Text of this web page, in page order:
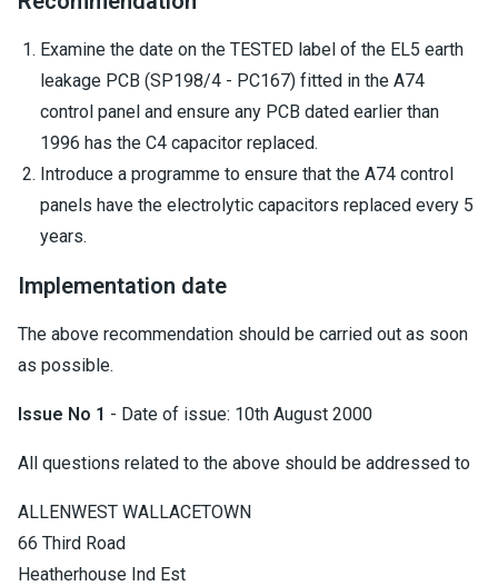
Examine the date on the TESTED label of the EL5 earth
leakage PCB (SP198/4 - PC167) fitted in the A74
control panel and ensure any PCB dated earlier than
1996 has the C4 capacitor replaced.
Introduce a programme to ensure that the A74 control
panels have the electrolytic capacitors replaced every 5
years.
Implementation date
The above recommendation should be carried out as soon
as possible.
Issue No 1 - Date of issue: 10th August 2000
All questions related to the above should be addressed to
ALLENWEST WALLACETOWN
66 Third Road
Heatherhouse Ind Est